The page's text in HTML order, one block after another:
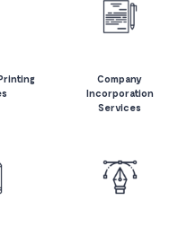
Company
Incorporation
Services